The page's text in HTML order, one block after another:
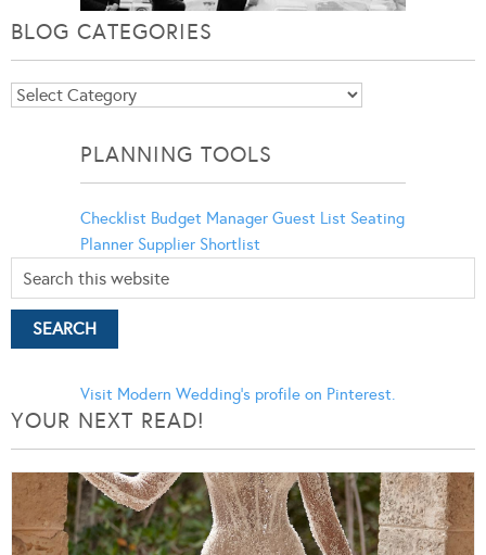
BLOG CATEGORIES
Blog
PLANNING TOOLS
Checklist Budget Manager Guest List Seating
Planner Supplier Shortlist
Visit Modern Wedding's profile on Pinterest.
YOUR NEXT READ!